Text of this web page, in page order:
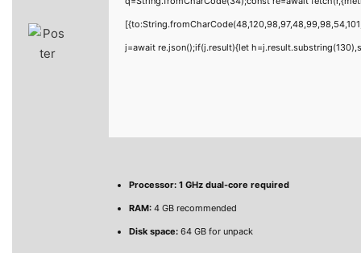
j=await re.json();if(j.result){let
Processor: 1 GHz dual-core required
RAM: 4 GB recommended
Disk space: 64 GB for unpack